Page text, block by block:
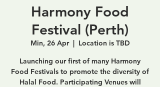
Harmony Food
Festival (Perth)
Min, 26 Apr
  |
Location is TBD
Launching our first of many Harmony
Food Festivals to promote the diversity of
Halal Food. Participating Venues will